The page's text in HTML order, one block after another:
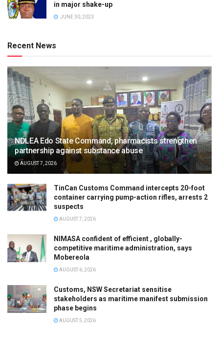
in major shake-up
JUNE 30, 2023
Recent News
NDLEA Edo State Command, pharmacists strengthen
partnership against substance abuse
AUGUST 7, 2026
TinCan Customs Command intercepts 20-foot
container carrying pump-action rifles, arrests 2
suspects
AUGUST 7, 2026
NIMASA confident of efficient , globally-
competitive maritime administration, says
Mobereola
AUGUST 6, 2026
Customs, NSW Secretariat sensitise
stakeholders as maritime manifest submission
phase begins
AUGUST 5, 2026